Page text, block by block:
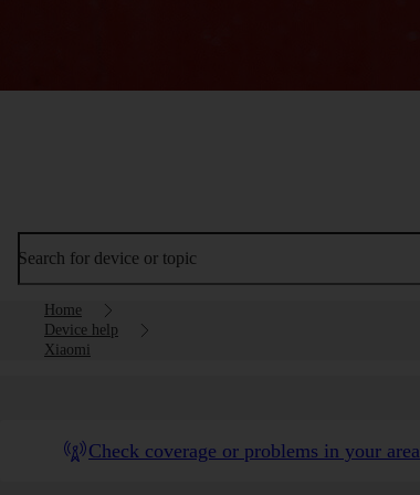
Search for device or topic
Home
Device help
Xiaomi
Check coverage or problems in your area